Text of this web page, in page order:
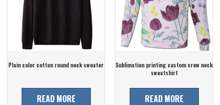
Plain color cotton round neck sweater
READ MORE
Sublimation printing custom crew neck
sweatshirt
READ MORE